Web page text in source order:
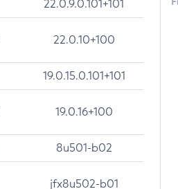
22.0.9.0.101+101
22.0.10+100
19.0.15.0.101+101
19.0.16+100
8u501-b02
jfx8u502-b01